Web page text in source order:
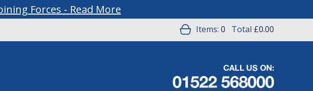
Forces - Read More
Items: 0 Total £0.00